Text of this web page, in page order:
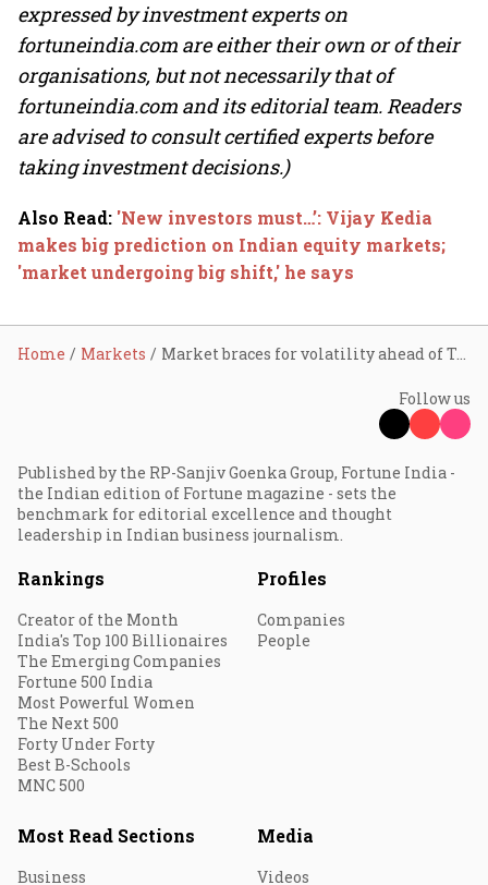
expressed by investment experts on
fortuneindia.com are either their own or of their
organisations, but not necessarily that of
fortuneindia.com and its editorial team. Readers
are advised to consult certified experts before
taking investment decisions.)
Also Read: 'New investors must…’: Vijay Kedia
makes big prediction on Indian equity markets;
'market undergoing big shift,' he says
Home Markets Market braces for volatility ahead of Trump’s tariff rollout; ITC, Adani Green, Vodafone Idea, auto stocks in focus
Follow us
Published by the RP-Sanjiv Goenka Group, Fortune India -
the Indian edition of Fortune magazine - sets the
benchmark for editorial excellence and thought
leadership in Indian business journalism.
Rankings
Creator of the Month
India's Top 100 Billionaires
The Emerging Companies
Fortune 500 India
Most Powerful Women
The Next 500
Forty Under Forty
Best B-Schools
MNC 500
Profiles
Companies
People
Most Read Sections
Business
Media
Videos